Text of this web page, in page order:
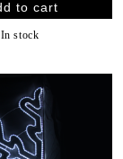
In stock